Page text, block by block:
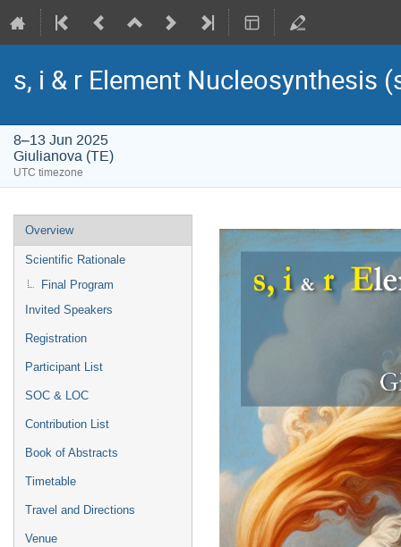
s, i & r Element Nucleosynthesis
8–13 Jun 2025
Giulianova (TE)
UTC timezone
Event
menu
Overview
Scientific Rationale
Final Program
Invited Speakers
Registration
Participant List
SOC & LOC
Contribution List
Book of Abstracts
Timetable
Travel and Directions
Venue